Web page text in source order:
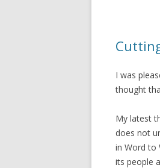
I was
thought
My latest
does not
in Word to
its people